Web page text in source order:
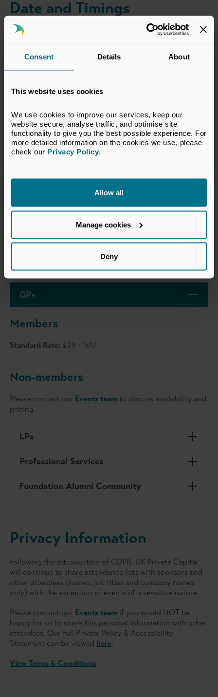
Consent Details About
This website uses cookies
We use cookies to improve our services, keep our
website secure, analyse traffic, and optimise site
functionality to give you the best possible experience. For
more detailed information on the cookies we use, please
check our Privacy Policy.
Allow all
Manage cookies
Deny
Date and Timings
Wednesday, 8 July 2026
Location
Mr Fogg's Apothecary
34 Brook St
London, W1K 3RD
Find on map >
GPs
Members
Standard Rate: £99 + VAT
Non-members
Please contact our Events team to discuss availability and
pricing.
LPs
Professional Services
Foundation Alumni Community
Privacy Information
Following the introduction of GDPR, UK Private Capital
will continue to share attendance lists with sponsors and
other attendees (names, job titles and company names
only) with the exception of events of a sensitive nature.
Please contact our Events team if you would NOT be
happy for us to share this personal information with other
attendees. Our full Private Policy & Accessibility
Statement can be viewed here.
View Terms & Conditions